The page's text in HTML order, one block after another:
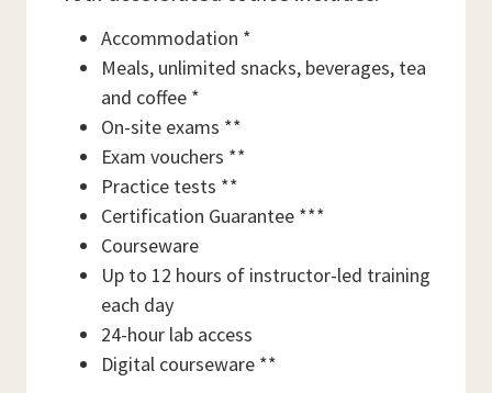
Accommodation *
Meals, unlimited snacks, beverages, tea
and coffee *
On-site exams **
Exam vouchers **
Practice tests **
Certification Guarantee ***
Courseware
Up to 12 hours of instructor-led training
each day
24-hour lab access
Digital courseware **